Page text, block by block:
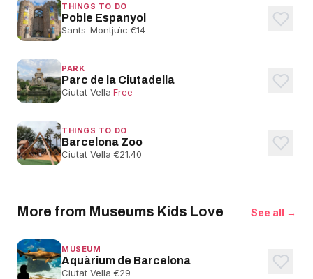
THINGS TO DO
Poble Espanyol
Sants-Montjuïc·€14
PARK
Parc de la Ciutadella
Ciutat Vella·Free
THINGS TO DO
Barcelona Zoo
Ciutat Vella·€21.40
More from Museums Kids Love See all →
MUSEUM
Aquàrium de Barcelona
Ciutat Vella·€29